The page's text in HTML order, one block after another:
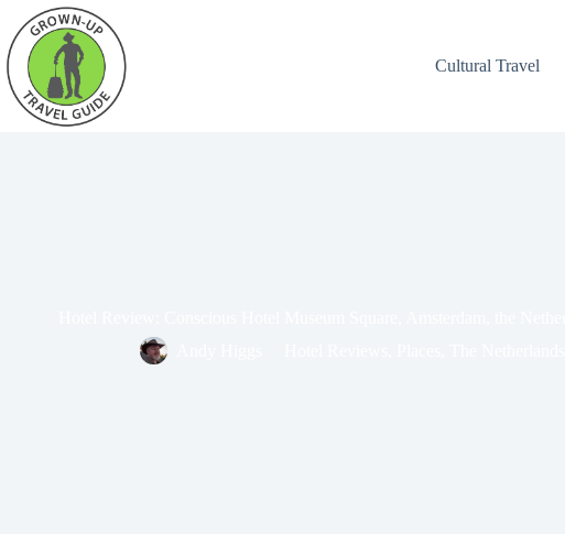
Cultural Travel